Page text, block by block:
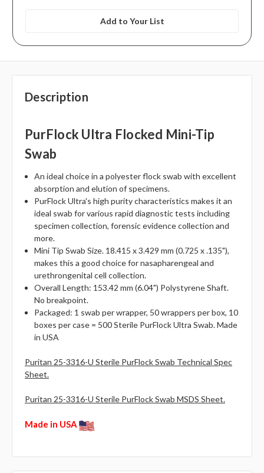
Add to Your List
Description
PurFlock Ultra Flocked Mini-Tip
Swab
An ideal choice in a polyester flock swab with excellent
absorption and elution of specimens.
PurFlock Ultra's high purity characteristics makes it an
ideal swab for various rapid diagnostic tests including
specimen collection, forensic evidence collection and
more.
Mini Tip Swab Size. 18.415 x 3.429 mm (0.725 x .135"),
makes this a good choice for nasapharengeal and
urethrongenital cell collection.
Overall Length: 153.42 mm (6.04") Polystyrene Shaft.
No breakpoint.
Packaged: 1 swab per wrapper, 50 wrappers per box, 10
boxes per case = 500 Sterile PurFlock Ultra Swab. Made
in USA
Puritan 25-3316-U Sterile PurFlock Swab Technical Spec
Sheet.
Puritan 25-3316-U Sterile PurFlock Swab MSDS Sheet.
Made in USA